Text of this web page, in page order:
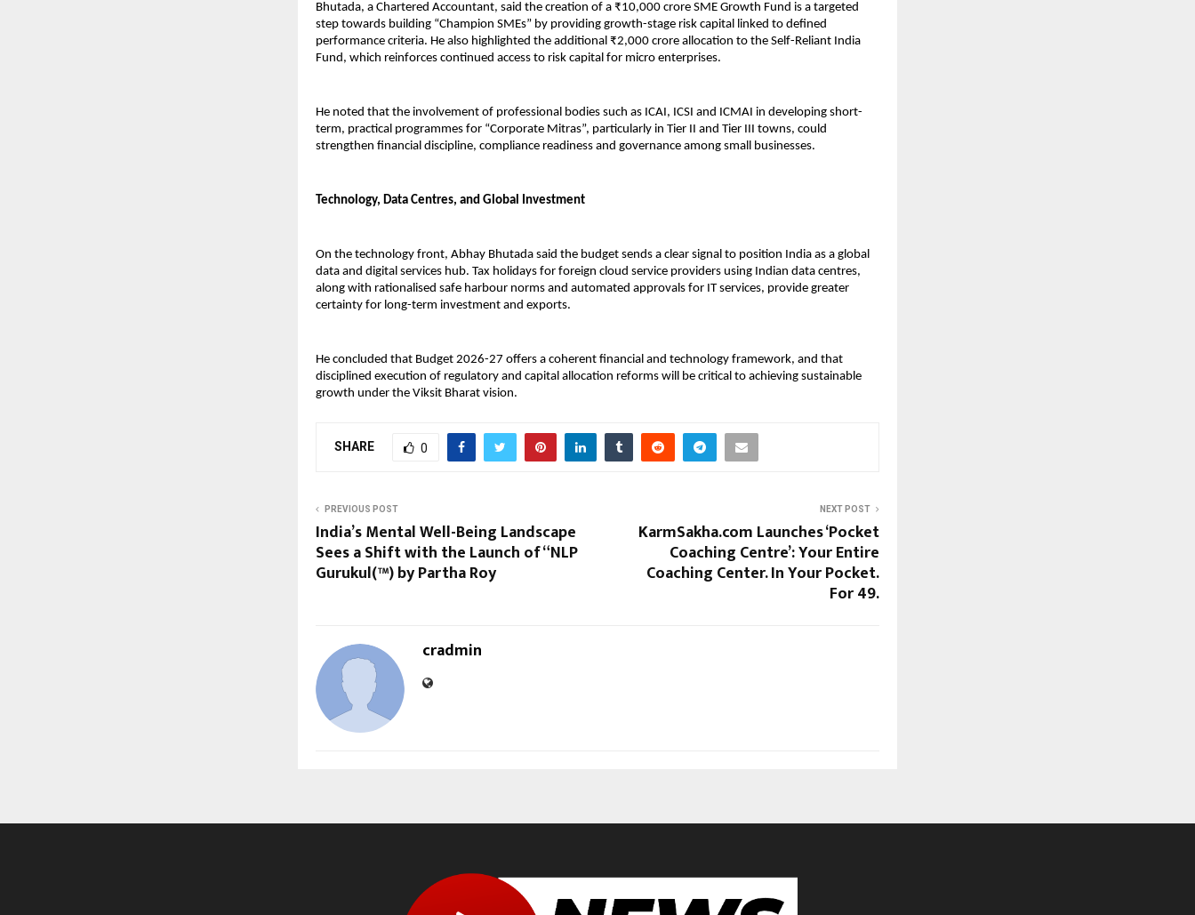
Bhutada, a Chartered Accountant, said the creation of a ₹10,000 crore SME Growth Fund is a targeted
step towards building “Champion SMEs” by providing growth-stage risk capital linked to defined
performance criteria. He also highlighted the additional ₹2,000 crore allocation to the Self-Reliant India
Fund, which reinforces continued access to risk capital for micro enterprises.
He noted that the involvement of professional bodies such as ICAI, ICSI and ICMAI in developing short-
term, practical programmes for “Corporate Mitras”, particularly in Tier II and Tier III towns, could
strengthen financial discipline, compliance readiness and governance among small businesses.
Technology, Data Centres, and Global Investment
On the technology front, Abhay Bhutada said the budget sends a clear signal to position India as a global
data and digital services hub. Tax holidays for foreign cloud service providers using Indian data centres,
along with rationalised safe harbour norms and automated approvals for IT services, provide greater
certainty for long-term investment and exports.
He concluded that Budget 2026-27 offers a coherent financial and technology framework, and that
disciplined execution of regulatory and capital allocation reforms will be critical to achieving sustainable
growth under the Viksit Bharat vision.
SHARE 0
PREVIOUS POST
India’s Mental Well-Being Landscape
Sees a Shift with the Launch of “NLP
Gurukul(™) by Partha Roy
NEXT POST
KarmSakha.com Launches ‘Pocket
Coaching Centre’: Your Entire
Coaching Center. In Your Pocket.
For ₹49.
cradmin